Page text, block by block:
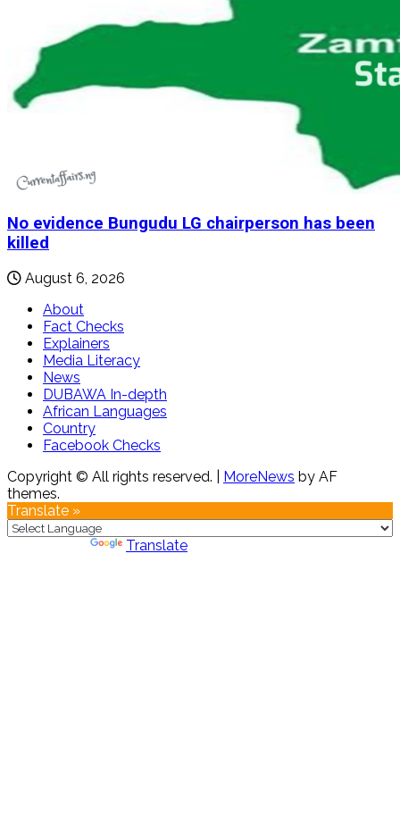
No evidence Bungudu LG chairperson has been
killed
August 6, 2026
About
Fact Checks
Explainers
Media Literacy
News
DUBAWA In-depth
African Languages
Country
Facebook Checks
Copyright © All rights reserved.
MoreNews by AF
themes.
Translate »
Translate